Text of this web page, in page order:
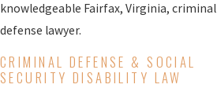
knowledgeable Fairfax, Virginia, criminal
defense lawyer.
CRIMINAL DEFENSE & SOCIAL
SECURITY DISABILITY LAW